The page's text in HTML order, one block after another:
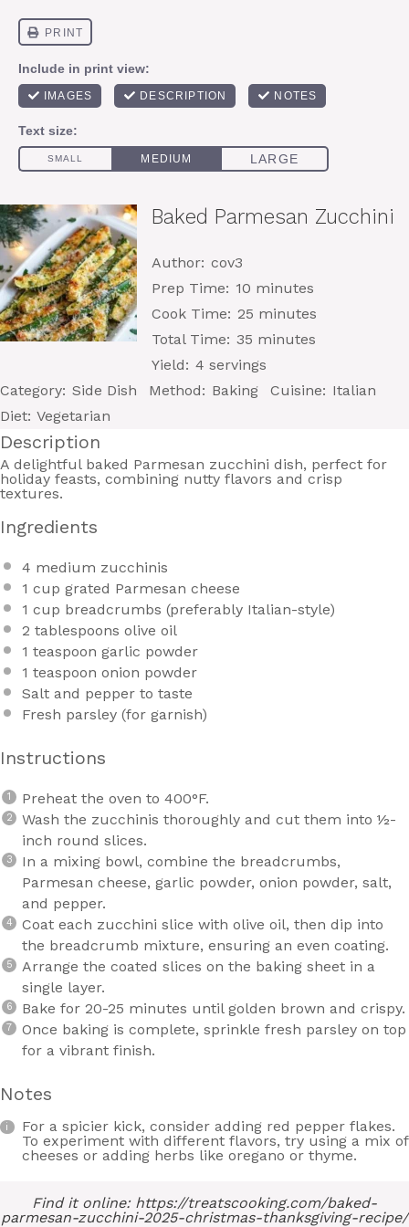
Baked Parmesan Zucchini
Author: cov3
Prep Time: 10 minutes
Cook Time: 25 minutes
Total Time: 35 minutes
Yield: 4 servings
Category: Side Dish Method: Baking Cuisine: Italian
Diet: Vegetarian
Description
A delightful baked Parmesan zucchini dish, perfect for
holiday feasts, combining nutty flavors and crisp
textures.
Ingredients
4 medium zucchinis
1 cup grated Parmesan cheese
1 cup breadcrumbs (preferably Italian-style)
2 tablespoons olive oil
1 teaspoon garlic powder
1 teaspoon onion powder
Salt and pepper to taste
Fresh parsley (for garnish)
Instructions
Preheat the oven to 400°F.
Wash the zucchinis thoroughly and cut them into ½-
inch round slices.
In a mixing bowl, combine the breadcrumbs,
Parmesan cheese, garlic powder, onion powder, salt,
and pepper.
Coat each zucchini slice with olive oil, then dip into
the breadcrumb mixture, ensuring an even coating.
Arrange the coated slices on the baking sheet in a
single layer.
Bake for 20-25 minutes until golden brown and crispy.
Once baking is complete, sprinkle fresh parsley on top
for a vibrant finish.
Notes
For a spicier kick, consider adding red pepper flakes.
To experiment with different flavors, try using a mix of
cheeses or adding herbs like oregano or thyme.
Find it online: https://treatscooking.com/baked-
parmesan-zucchini-2025-christmas-thanksgiving-recipe/